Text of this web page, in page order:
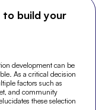
build your
development can be
As a critical decision
factors such as
and community
these selection